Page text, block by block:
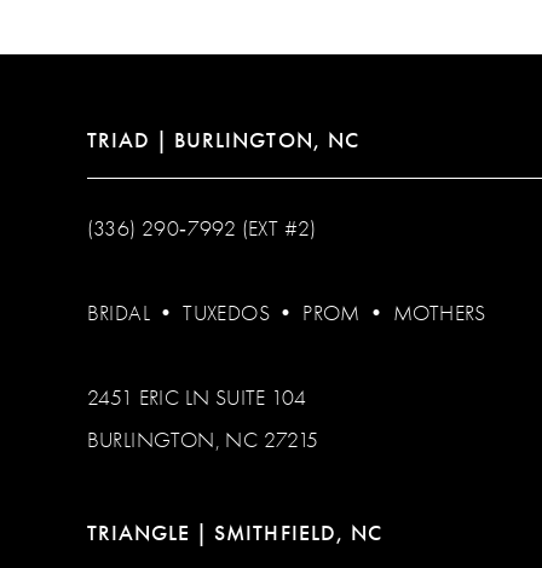
14
TRIAD | BURLINGTON, NC
(336) 290‑7992 (EXT #2)
BRIDAL •TUXEDOS • PROM • MOTHERS
2451 ERIC LN SUITE 104
BURLINGTON, NC 27215
TRIANGLE | SMITHFIELD, NC